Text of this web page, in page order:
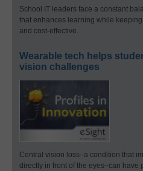
School IT leaders face a constant
that enhances learning while
and cost-effective.
Wearable tech helps
vision challenges
Central vision loss–a condition that
directly in front of the eyes–can have